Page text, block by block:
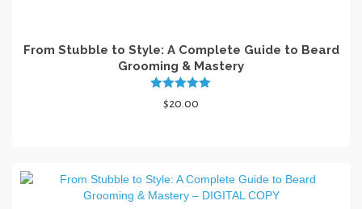
From Stubble to Style: A Complete Guide to Beard
Grooming & Mastery
Rated5.00
out of 5
$20.00